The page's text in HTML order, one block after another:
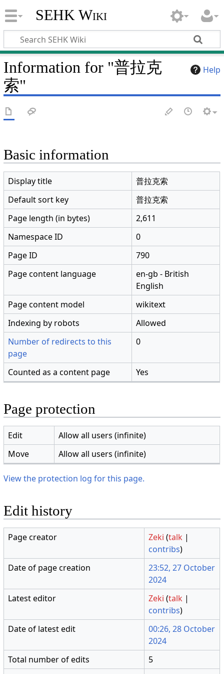
SEHK Wiki
Help
Information for "普拉克
索"
Basic information
Display title
普拉克索
Default sort key
普拉克索
Page length (in bytes)
2,611
Namespace ID
0
Page ID
790
Page content language
en-gb - British
English
Page content model
wikitext
Indexing by robots
Allowed
Number of redirects to this
page
0
Counted as a content page Yes
Page protection
Edit
Allow all users (infinite)
Move
Allow all users (infinite)
View the protection log for this page.
Edit history
Page creator Zeki (talk |
contribs)
Date of page creation
23:52, 27 October
2024
Latest editor
Zeki (talk |
contribs)
Date of latest edit
00:26, 28 October
2024
Total number of edits
5